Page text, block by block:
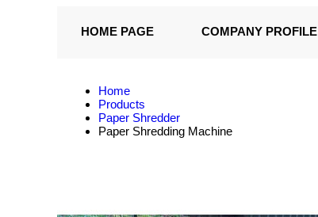
HOME PAGE COMPANY PROFILE
Home
Products
Paper Shredder
Paper Shredding Machine